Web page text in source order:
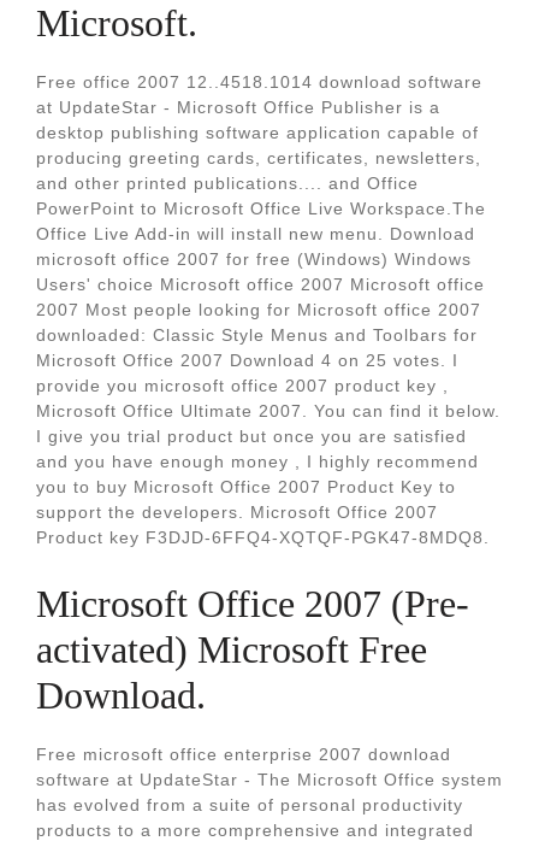
Microsoft.
Free office 2007 12..4518.1014 download software
at UpdateStar - Microsoft Office Publisher is a
desktop publishing software application capable of
producing greeting cards, certificates, newsletters,
and other printed publications.... and Office
PowerPoint to Microsoft Office Live Workspace.The
Office Live Add-in will install new menu. Download
microsoft office 2007 for free (Windows) Windows
Users' choice Microsoft office 2007 Microsoft office
2007 Most people looking for Microsoft office 2007
downloaded: Classic Style Menus and Toolbars for
Microsoft Office 2007 Download 4 on 25 votes. I
provide you microsoft office 2007 product key ,
Microsoft Office Ultimate 2007. You can find it below.
I give you trial product but once you are satisfied
and you have enough money , I highly recommend
you to buy Microsoft Office 2007 Product Key to
support the developers. Microsoft Office 2007
Product key F3DJD-6FFQ4-XQTQF-PGK47-8MDQ8.
Microsoft Office 2007 (Pre-
activated) Microsoft Free
Download.
Free microsoft office enterprise 2007 download
software at UpdateStar - The Microsoft Office system
has evolved from a suite of personal productivity
products to a more comprehensive and integrated